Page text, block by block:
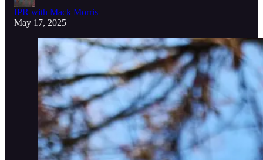
IPR with Mack Morris
May 17, 2025